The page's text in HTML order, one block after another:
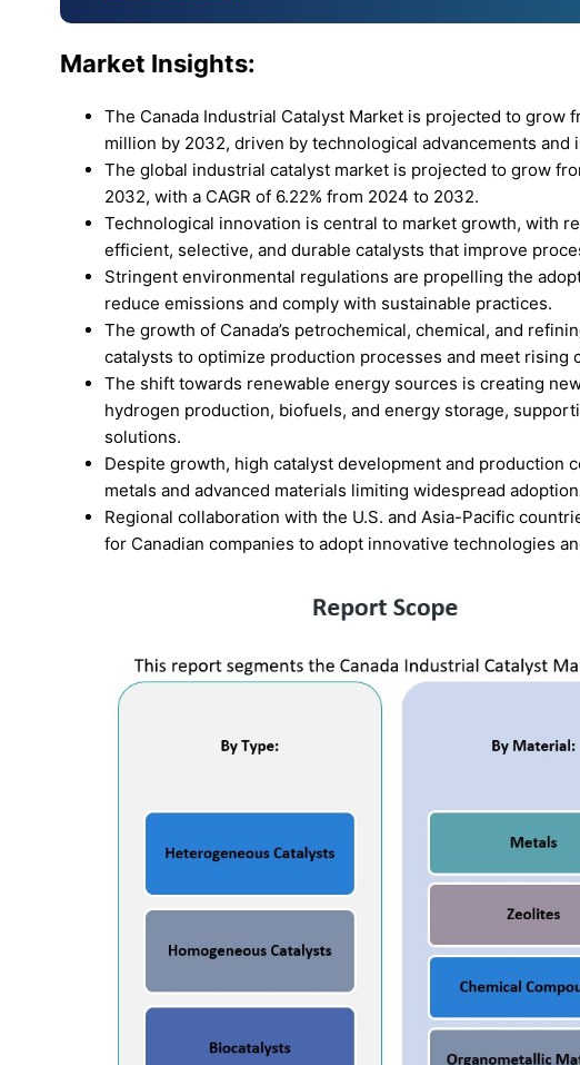
Market Insights:
The Canada Industrial Catalyst Market is projected to grow
million by 2032, driven by technological advancements
The global industrial catalyst market is projected to grow
2032, with a CAGR of 6.22% from 2024 to 2032.
Technological innovation is central to market growth, with
efficient, selective, and durable catalysts that improve
Stringent environmental regulations are propelling the
reduce emissions and comply with sustainable practices.
The growth of Canada’s petrochemical, chemical, and
catalysts to optimize production processes and meet rising
The shift towards renewable energy sources is creating
hydrogen production, biofuels, and energy storage,
solutions.
Despite growth, high catalyst development and production
metals and advanced materials limiting widespread
Regional collaboration with the U.S. and Asia-Pacific
for Canadian companies to adopt innovative technologies